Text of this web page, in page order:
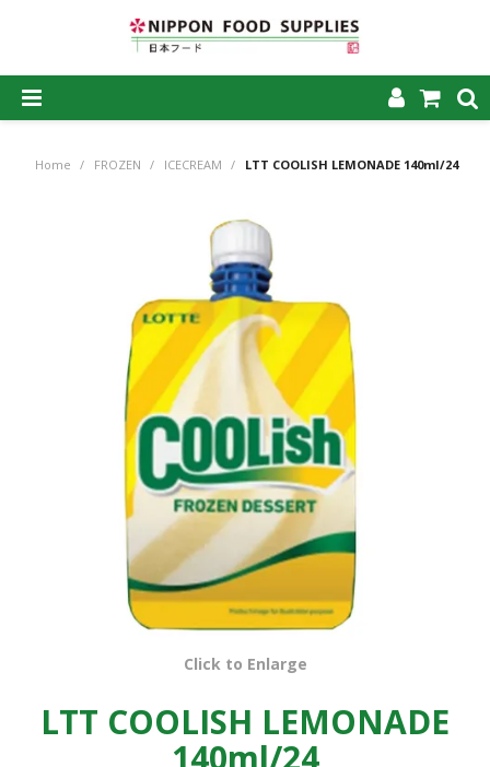
ABOUT US
PRODUCTS
MY ACCOUNT
CAREERS
CONTACT US
Home / FROZEN / ICECREAM / LTT COOLISH LEMONADE 140ml/24
Click to Enlarge
LTT COOLISH LEMONADE